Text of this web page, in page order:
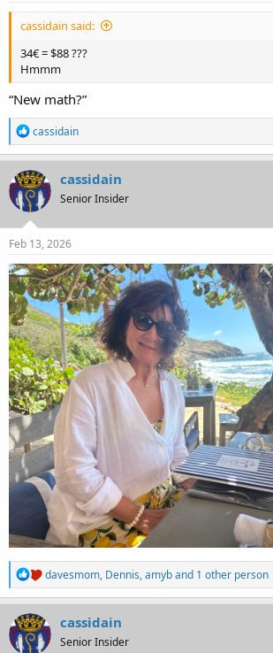
cassidain said:
34€ = $88 ???
Hmmm
“New math?”
R
e
a
c
t
i
o
n
s
cassidain
cassidain
Senior Insider
Feb 13, 2026
R
e
a
t
i
davesmom, Dennis,amyband 1 other person
cassidain
Senior Insider